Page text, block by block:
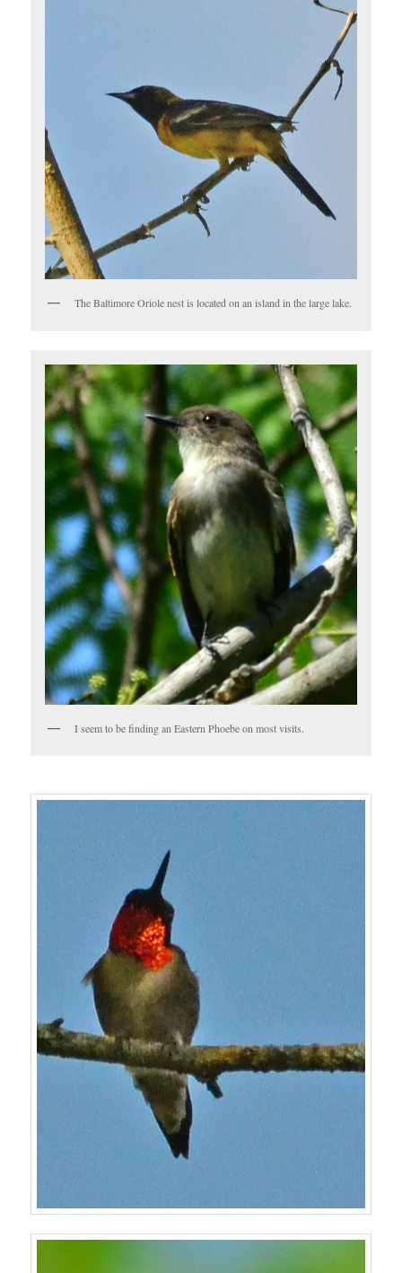
The Baltimore Oriole nest is located on an island in the large lake.
I seem to be finding an Eastern Phoebe on most visits.